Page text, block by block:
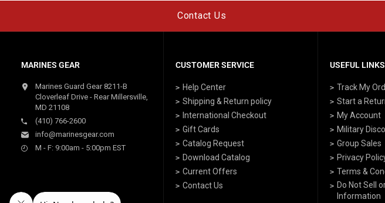
Contact Us
MARINES GEAR
Marines Guard Gear 8211-B
Cloverleaf Drive - Rear Millersville,
MD 21108
(410) 766-2600
info@marinesgear.com
M - F: 9:00am - 5:00pm EST
CUSTOMER SERVICE
Help Center
Shipping & Return policy
International Checkout
Gift Cards
Catalog Request
Download Catalog
Current Offers
Contact Us
USEFUL LINKS
Track My
Start a
My Account
Military
Group Sales
Privacy
Terms &
Do Not Sell
Information